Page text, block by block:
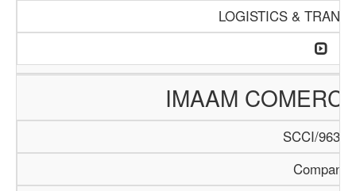
LOGISTICS &
IMAAM
SCCI/963/
Company